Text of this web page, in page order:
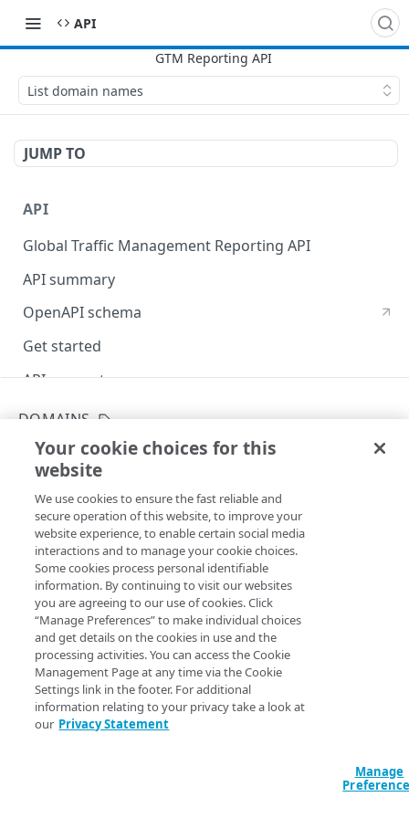
API
List domain names
JUMP TO
API
Global Traffic Management Reporting API
API summary
OpenAPI schema
Get started
API concepts
Errors
400
401
403
404
405
DOMAIN LISTS
Domains
Get a domain list
Get a domain summary
List domain names for an account and
contract type
List domain names
DEMAND
GET
DOMAINS
List domain names
Copy Page
GET https://{hostname}/gtm-
api/v1/reports/domain-
list/domain-names
Returns a list of GTM domain names accessible to the
current user.
Query Params
accountSwitchKey string
For customers who manage more than one account, this
the operation from another account
Your cookie choices for this
website
We use cookies to ensure the fast reliable and
secure operation of this website, to improve your
website experience, to enable certain social media
interactions and to manage your cookie choices.
Some cookies process personal identifiable
information. By continuing to visit our websites
you are agreeing to our use of cookies. Click
“Manage Preferences” to make individual choices
and get details on the cookies in use and the
processing activities. You can access the Cookie
Management Page at any time via the Cookie
Settings link in the footer. For additional
information relating to your privacy take a look at
our Privacy Statement
Manage